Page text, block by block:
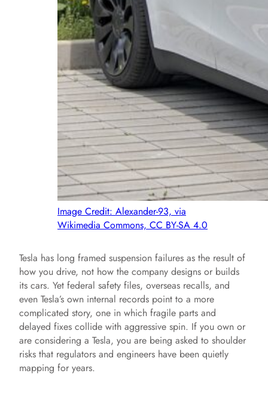
Image Credit: Alexander-93, via
Wikimedia Commons, CC BY-SA 4.0
Tesla has long framed suspension failures as the result of
how you drive, not how the company designs or builds
its cars. Yet federal safety files, overseas recalls, and
even Tesla’s own internal records point to a more
complicated story, one in which fragile parts and
delayed fixes collide with aggressive spin. If you own or
are considering a Tesla, you are being asked to shoulder
risks that regulators and engineers have been quietly
mapping for years.